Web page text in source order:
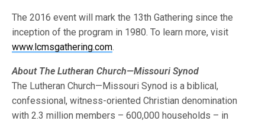
The 2016 event will mark the 13th Gathering since the
inception of the program in 1980. To learn more, visit
www.lcmsgathering.com.
About The Lutheran Church—Missouri Synod
The Lutheran Church—Missouri Synod is a biblical,
confessional, witness-oriented Christian denomination
with 2.3 million members – 600,000 households – in